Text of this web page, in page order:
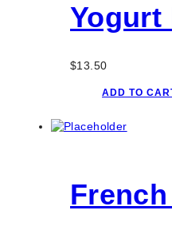
Yogurt
$13.50
ADD TO